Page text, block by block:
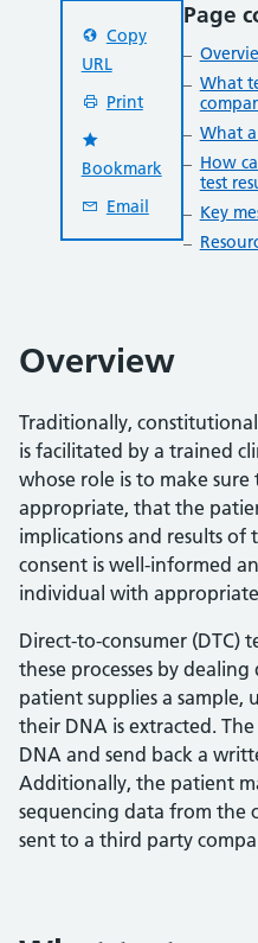
Copy
URL
Print
Bookmark
Email
Page
What
What
How
test
Key
Overview
Traditionally,
is facilitated by a trained
whose role is to make
appropriate, that the
implications and results
consent is well-informed
individual with
Direct-to-consumer (DTC)
these processes by
patient supplies a sample,
their DNA is extracted.
DNA and send back a
Additionally, the patient
sequencing data from the
sent to a third party